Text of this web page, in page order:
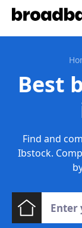
Best
Find and
Ibstock.